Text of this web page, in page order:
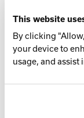
This website
By clicking
your device to
usage, and
One year from